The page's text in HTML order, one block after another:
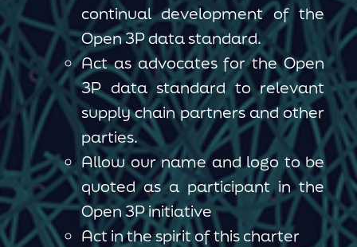
continual development of the
Open 3P data standard.
Act as advocates for the Open
3P data standard to relevant
supply chain partners and other
parties.
Allow our name and logo to be
quoted as a participant in the
Open 3P initiative
Act in the spirit of this charter